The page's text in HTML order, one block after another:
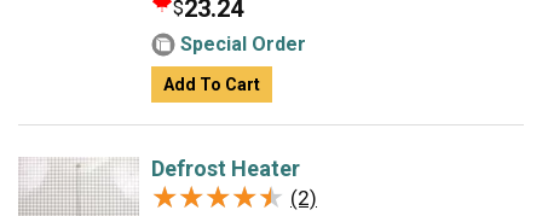
$23.24
Special Order
Add To Cart
Defrost Heater
★★★★★
★★★★★ (2)